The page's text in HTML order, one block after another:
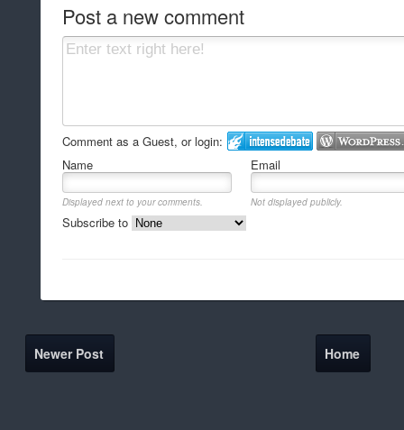
Post a new comment
Comment as a Guest, or login:
Name
Email
Displayed next to your comments. Not displayed publicly.
Subscribe to
Newer Post Home